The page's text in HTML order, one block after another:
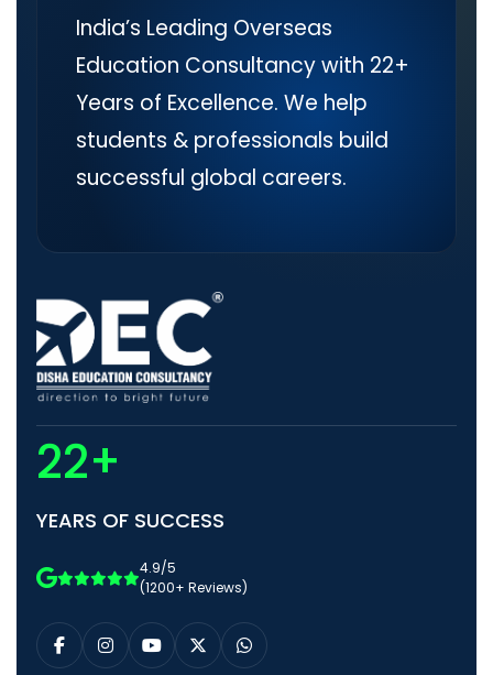
India’s Leading Overseas
Education Consultancy with 22+
Years of Excellence. We help
students & professionals build
successful global careers.
22+
YEARS OF SUCCESS
4.9/5
(1200+ Reviews)